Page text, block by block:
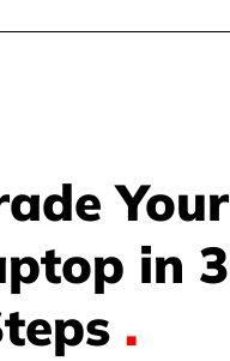
Your
in 3
.